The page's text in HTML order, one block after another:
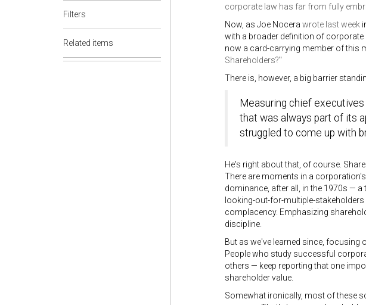
Filters
Related items
corporate law has far from fully
Now, as Joe Nocera wrote last week
with a broader definition of
now a card-carrying member of this
Shareholders?"
There is, however, a big barrier
Measuring chief
that was always part of its
struggled to come up with
He's right about that, of course.
There are moments in a
dominance, after all, in the 1970s —
looking-out-for-multiple-
complacency. Emphasizing
discipline.
But as we've learned since, focusing
People who study successful
others — keep reporting that one
shareholder value.
Somewhat ironically, most of these